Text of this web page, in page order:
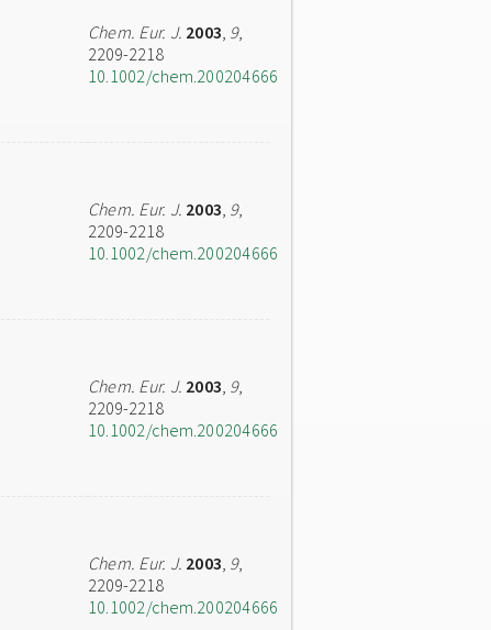
Chem. Eur. J. 2003, 9,
2209-2218
10.1002/chem.200204666
Chem. Eur. J. 2003, 9,
2209-2218
10.1002/chem.200204666
Chem. Eur. J. 2003, 9,
2209-2218
10.1002/chem.200204666
Chem. Eur. J. 2003, 9,
2209-2218
10.1002/chem.200204666